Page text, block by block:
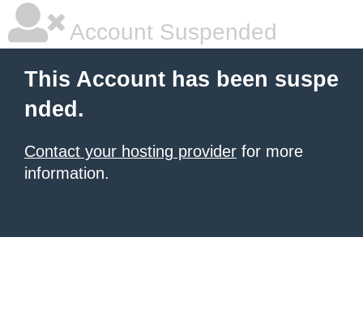
Account Suspended
This Account has been suspe
nded.
Contact your hosting provider for more
information.